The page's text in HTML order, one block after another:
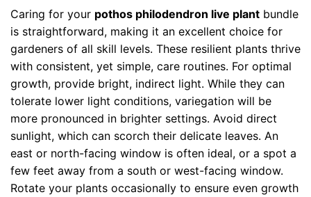
Caring for your pothos philodendron live plant bundle
is straightforward, making it an excellent choice for
gardeners of all skill levels. These resilient plants thrive
with consistent, yet simple, care routines. For optimal
growth, provide bright, indirect light. While they can
tolerate lower light conditions, variegation will be
more pronounced in brighter settings. Avoid direct
sunlight, which can scorch their delicate leaves. An
east or north-facing window is often ideal, or a spot a
few feet away from a south or west-facing window.
Rotate your plants occasionally to ensure even growth